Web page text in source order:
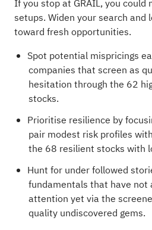
If you stop at GRAIL, you
setups. Widen your search
toward fresh opportunities.
Spot potential mispricings
companies that screen as
hesitation through the 62
stocks.
Prioritise resilience by
pair modest risk profiles
the 68 resilient stocks with
Hunt for under followed
fundamentals that have not
attention yet via the
quality undiscovered gems.